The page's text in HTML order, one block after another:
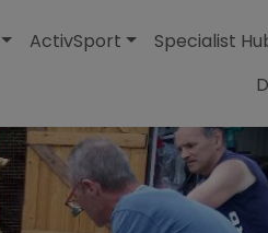
ActivSport Specialist